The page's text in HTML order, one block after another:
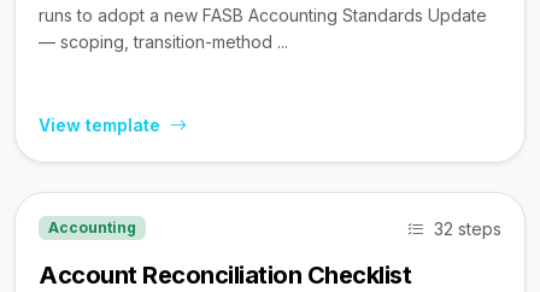
runs to adopt a new FASB Accounting Standards Update
— scoping, transition-method ...
View template
Accounting 32 steps
Account Reconciliation Checklist